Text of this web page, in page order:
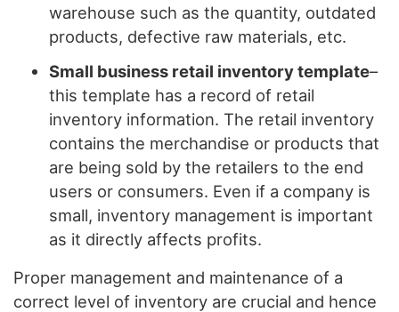
warehouse such as the quantity, outdated
products, defective raw materials, etc.
Small business retail inventory template–
this template has a record of retail
inventory information. The retail inventory
contains the merchandise or products that
are being sold by the retailers to the end
users or consumers. Even if a company is
small, inventory management is important
as it directly affects profits.
Proper management and maintenance of a
correct level of inventory are crucial and hence